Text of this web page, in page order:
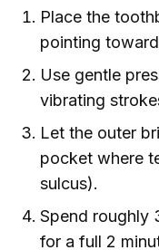
Place the
pointing
Use gentle
vibrating
Let the outer
pocket where
sulcus).
Spend roughly
for a full 2